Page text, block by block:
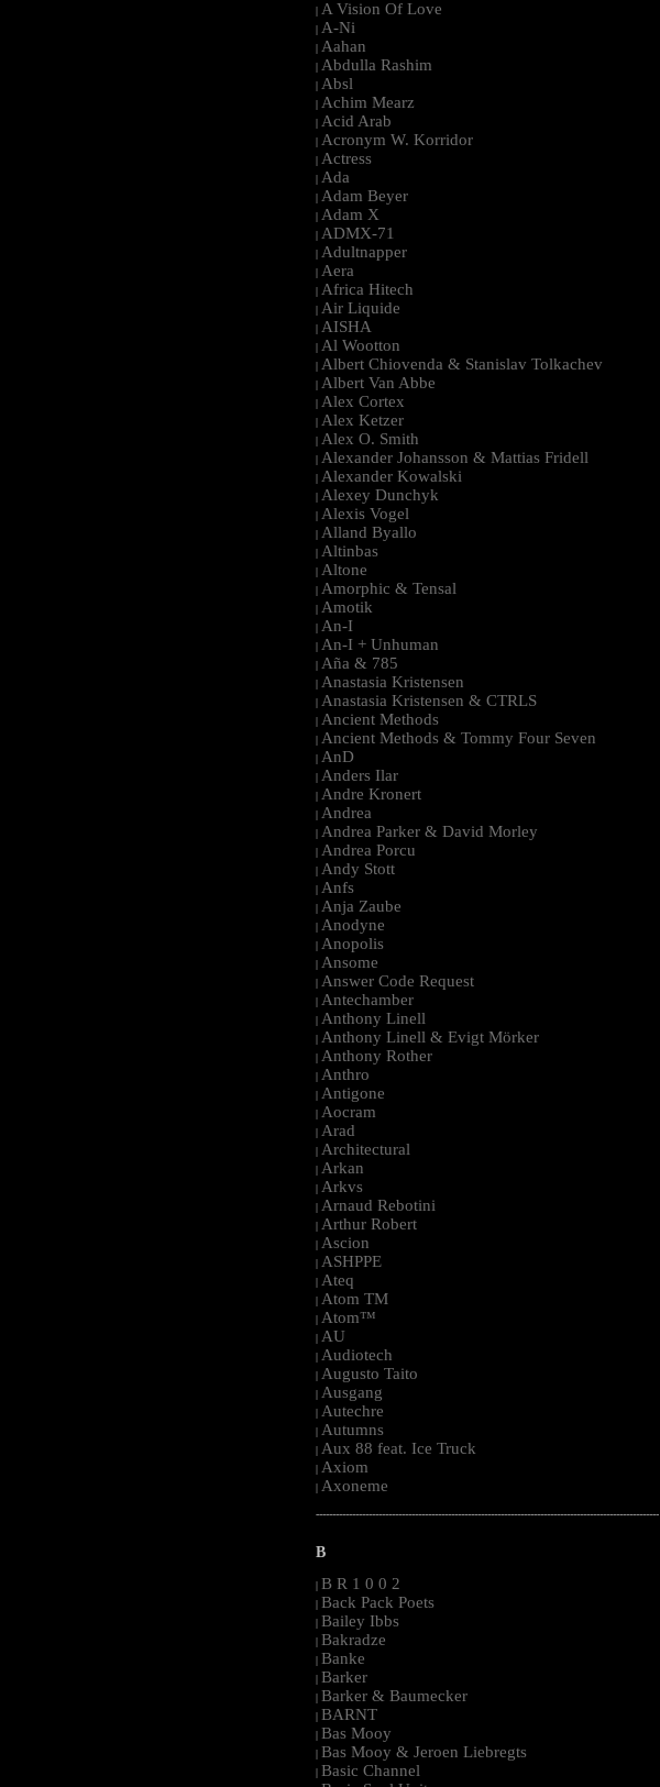
| A Vision Of Love
| A-Ni
| Aahan
| Abdulla Rashim
| Absl
| Achim Mearz
| Acid Arab
| Acronym W. Korridor
| Actress
| Ada
| Adam Beyer
| Adam X
| ADMX-71
| Adultnapper
| Aera
| Africa Hitech
| Air Liquide
| AISHA
| Al Wootton
| Albert Chiovenda & Stanislav Tolkachev
| Albert Van Abbe
| Alex Cortex
| Alex Ketzer
| Alex O. Smith
| Alexander Johansson & Mattias Fridell
| Alexander Kowalski
| Alexey Dunchyk
| Alexis Vogel
| Alland Byallo
| Altinbas
| Altone
| Amorphic & Tensal
| Amotik
| An-I
| An-I + Unhuman
| Aña & 785
| Anastasia Kristensen
| Anastasia Kristensen & CTRLS
| Ancient Methods
| Ancient Methods & Tommy Four Seven
| AnD
| Anders Ilar
| Andre Kronert
| Andrea
| Andrea Parker & David Morley
| Andrea Porcu
| Andy Stott
| Anfs
| Anja Zaube
| Anodyne
| Anopolis
| Ansome
| Answer Code Request
| Antechamber
| Anthony Linell
| Anthony Linell & Evigt Mörker
| Anthony Rother
| Anthro
| Antigone
| Aocram
| Arad
| Architectural
| Arkan
| Arkvs
| Arnaud Rebotini
| Arthur Robert
| Ascion
| ASHPPE
| Ateq
| Atom TM
| Atom™
| AU
| Audiotech
| Augusto Taito
| Ausgang
| Autechre
| Autumns
| Aux 88 feat. Ice Truck
| Axiom
| Axoneme
--------------------------------------------------------------------------------------------------------
B
| B R 1 0 0 2
| Back Pack Poets
| Bailey Ibbs
| Bakradze
| Banke
| Barker
| Barker & Baumecker
| BARNT
| Bas Mooy
| Bas Mooy & Jeroen Liebregts
| Basic Channel